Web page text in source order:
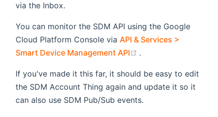
via the Inbox.
You can monitor the SDM API using the Google
Cloud Platform Console via API & Services >
Smart Device Management API
(opens new window)
.
If you've made it this far, it should be easy to edit
the SDM Account Thing again and update it so it
can also use SDM Pub/Sub events.